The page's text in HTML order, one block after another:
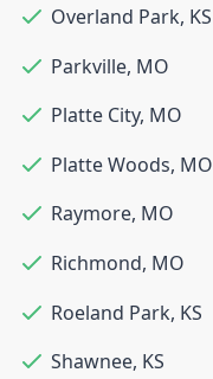
Overland Park, KS
Parkville, MO
Platte City, MO
Platte Woods, MO
Raymore, MO
Richmond, MO
Roeland Park, KS
Shawnee, KS